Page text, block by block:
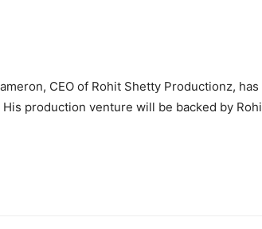
CEO of Rohit Shetty Productionz,
His production venture will be backed by